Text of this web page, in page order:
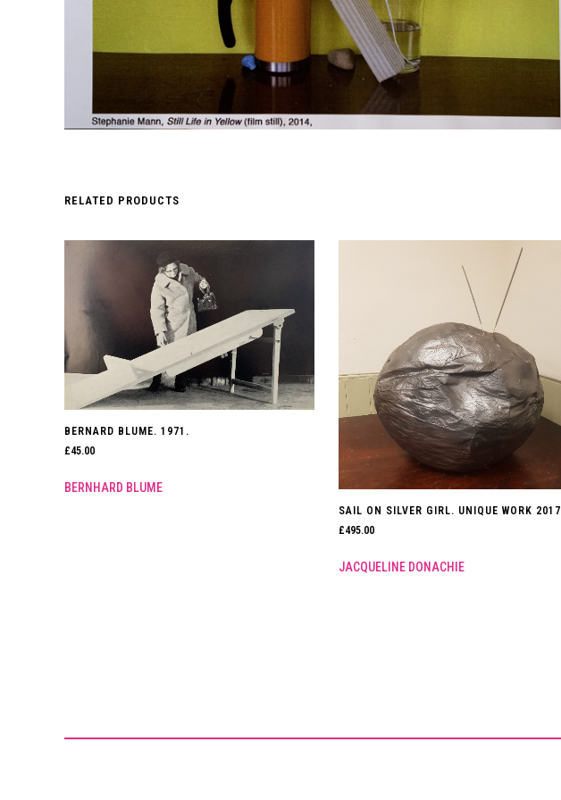
RELATED PRODUCTS
BERNARD BLUME. 1971.
£45.00
BERNHARD BLUME
SAIL ON SILVER GIRL. UNIQUE WORK 2017
£495.00
JACQUELINE DONACHIE